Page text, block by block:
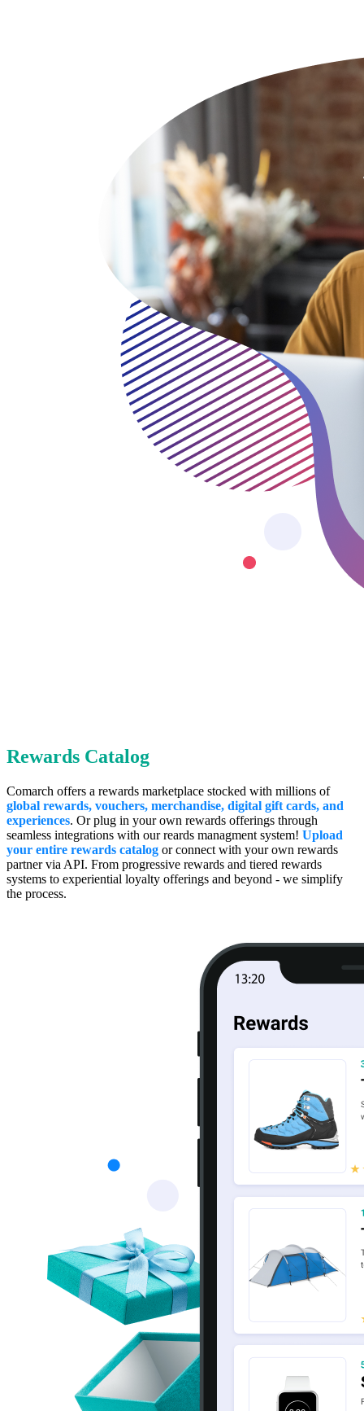
Rewards Catalog
Comarch offers a rewards marketplace stocked with millions of
global rewards, vouchers, merchandise, digital gift cards, and
experiences. Or plug in your own rewards offerings through
seamless integrations with our reards managment system! Upload
your entire rewards catalog or connect with your own rewards
partner via API. From progressive rewards and tiered rewards
systems to experiential loyalty offerings and beyond - we simplify
the process.